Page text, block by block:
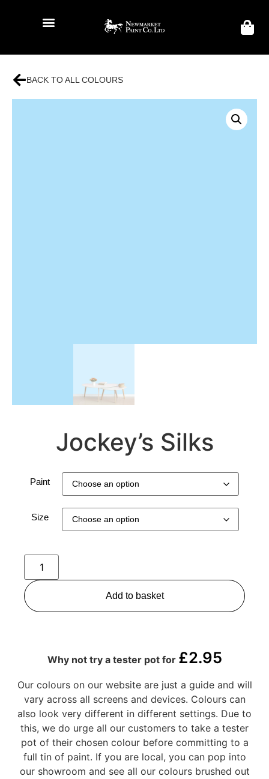
BACK TO ALL COLOURS
Jockey’s Silks
Paint
Size
Add to basket
Why not try a tester pot for £2.95
Our colours on our website are just a guide and will
vary across all screens and devices. Colours can
also look very different in different settings. Due to
this, we do urge all our customers to take a tester
pot of their chosen colour before committing to a
full tin of paint. If you are local, you can pop into
our showroom and see all our colours brushed out